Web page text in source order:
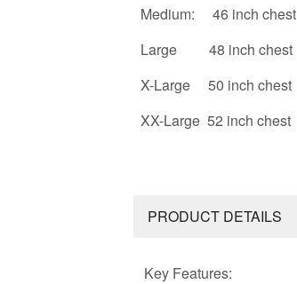
Medium: 46 inch chest
Large 48 inch chest
X-Large 50 inch chest
XX-Large 52 inch chest
PRODUCT DETAILS
Key Features: